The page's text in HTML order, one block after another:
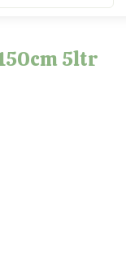
5ltr